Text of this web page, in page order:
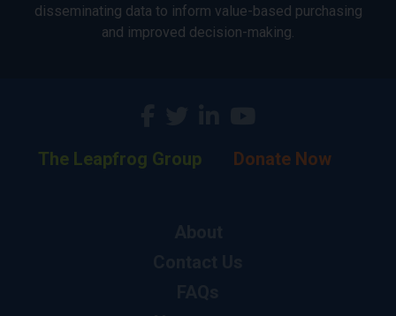
disseminating data to inform value-based purchasing
and improved decision-making.
The Leapfrog Group Donate Now